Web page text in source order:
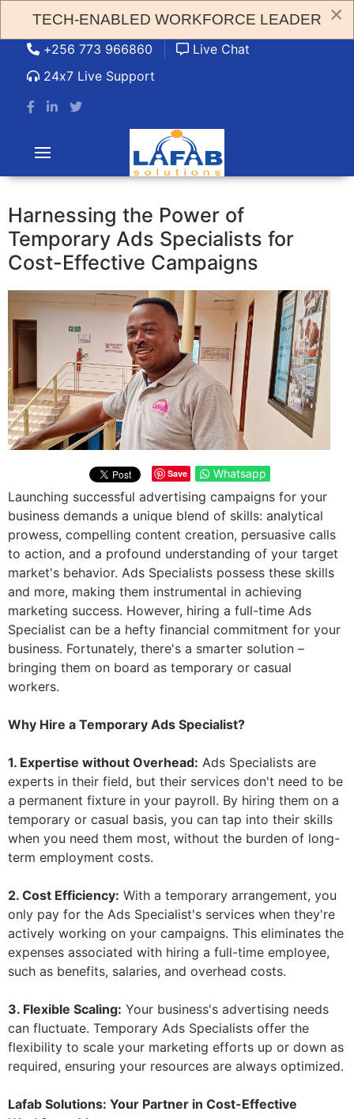
admin@lafabsolution.com
+256 773 966860
Live Chat
24x7 Live Support
Harnessing the Power of
Temporary Ads Specialists for
Cost-Effective Campaigns
Save Whatsapp
Launching successful advertising campaigns for your
business demands a unique blend of skills: analytical
prowess, compelling content creation, persuasive calls
to action, and a profound understanding of your target
market's behavior. Ads Specialists possess these skills
and more, making them instrumental in achieving
marketing success. However, hiring a full-time Ads
Specialist can be a hefty financial commitment for your
business. Fortunately, there's a smarter solution –
bringing them on board as temporary or casual
workers.
Why Hire a Temporary Ads Specialist?
1. Expertise without Overhead: Ads Specialists are
experts in their field, but their services don't need to be
a permanent fixture in your payroll. By hiring them on a
temporary or casual basis, you can tap into their skills
when you need them most, without the burden of long-
term employment costs.
2. Cost Efficiency: With a temporary arrangement, you
only pay for the Ads Specialist's services when they're
actively working on your campaigns. This eliminates the
expenses associated with hiring a full-time employee,
such as benefits, salaries, and overhead costs.
3. Flexible Scaling: Your business's advertising needs
can fluctuate. Temporary Ads Specialists offer the
flexibility to scale your marketing efforts up or down as
required, ensuring your resources are always optimized.
Lafab Solutions: Your Partner in Cost-Effective
×
TECH-ENABLED WORKFORCE LEADER